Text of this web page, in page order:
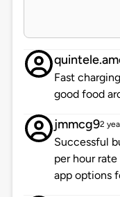
Fast
good food
jmmcg92
Successful
per hour
app options